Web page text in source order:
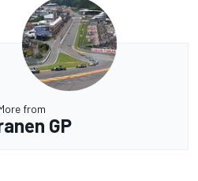
from
GP